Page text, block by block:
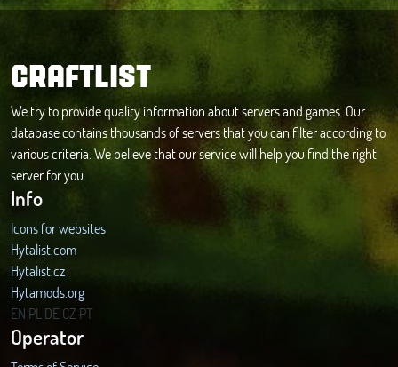
CRAFTLIST
We try to provide quality information about servers and games. Our
database contains thousands of servers that you can filter according to
various criteria. We believe that our service will help you find the right
server for you.
Info
Icons for websites
Hytalist.com
Hytalist.cz
Hytamods.org
EN PL DECZ PT
Operator